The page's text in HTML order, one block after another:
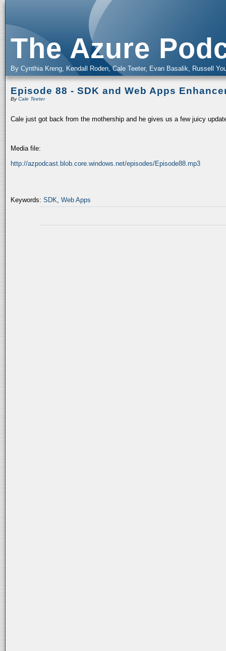
The Azure
By Cynthia Kreng, Kendall Roden, Cale Teeter, Evan Basalik, Russell
Episode 88 - SDK and Web Apps
ByCale Teeter
Cale just got back from the mothership and he gives us a few juicy
Media file:
http://azpodcast.blob.core.windows.net/episodes/Episode88.mp3
Keywords: SDK Web Apps